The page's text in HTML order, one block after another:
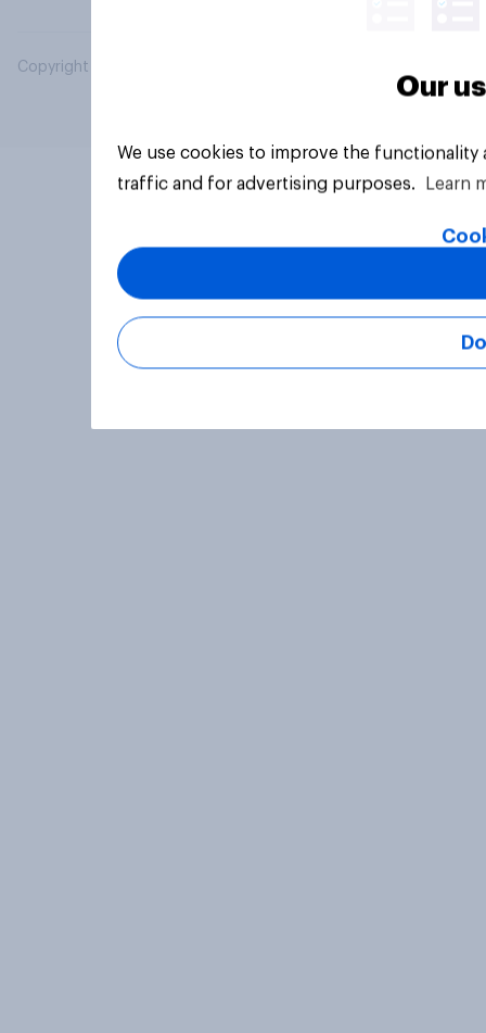
Copyright © 2026 YouGov PLC. All Rights Reserved.
Our
We use cookies to improve the
traffic and for advertising purposes.
Learn